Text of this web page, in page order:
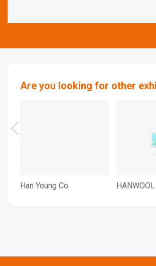
Are you looking for other
Han Young Co.